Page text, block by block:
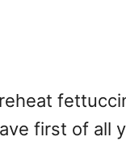
first of all